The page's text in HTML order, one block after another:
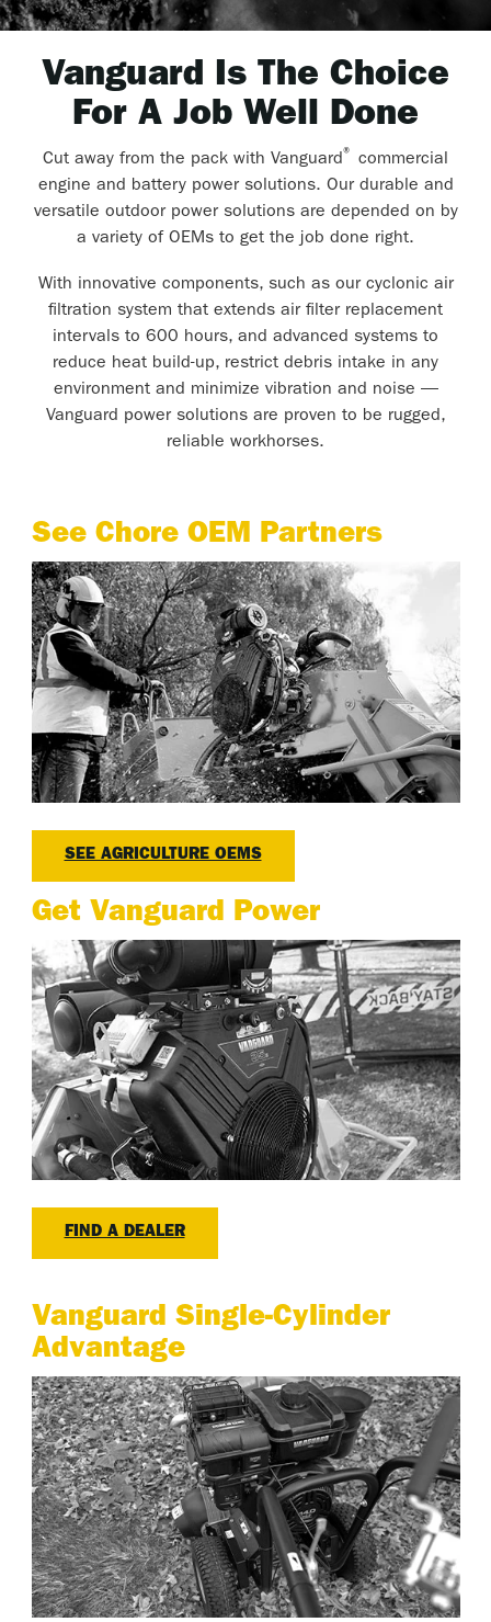
Vanguard Is The Choice
For A Job Well Done
Cut away from the pack with Vanguard®
commercial
engine and battery power solutions. Our durable and
versatile outdoor power solutions are depended on by
a variety of OEMs to get the job done right.
With innovative components, such as our cyclonic air
filtration system that extends air filter replacement
intervals to 600 hours, and advanced systems to
reduce heat build-up, restrict debris intake in any
environment and minimize vibration and noise —
Vanguard power solutions are proven to be rugged,
reliable workhorses.
See Chore OEM Partners
SEE AGRICULTURE OEMS
Get Vanguard Power
FIND A DEALER
Vanguard Single-Cylinder
Advantage